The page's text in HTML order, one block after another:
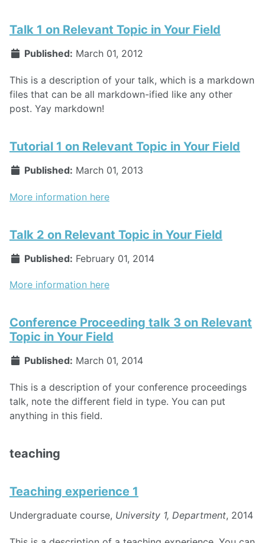
Talk 1 on Relevant Topic in Your Field
Published: March 01, 2012
This is a description of your talk, which is a markdown
files that can be all markdown-ified like any other
post. Yay markdown!
Tutorial 1 on Relevant Topic in Your Field
Published: March 01, 2013
More information here
Talk 2 on Relevant Topic in Your Field
Published: February 01, 2014
More information here
Conference Proceeding talk 3 on Relevant
Topic in Your Field
Published: March 01, 2014
This is a description of your conference proceedings
talk, note the different field in type. You can put
anything in this field.
teaching
Teaching experience 1
Undergraduate course, University 1, Department, 2014